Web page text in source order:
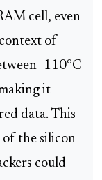
cell, even
of
-110°C
it
data. This
of the silicon
could